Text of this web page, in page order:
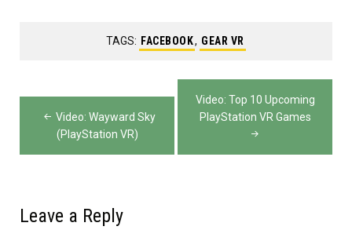
TAGS: FACEBOOK, GEAR VR
Post
navigation
Video: Wayward Sky
(PlayStation VR)
Video: Top 10 Upcoming
PlayStation VR Games
Leave a Reply